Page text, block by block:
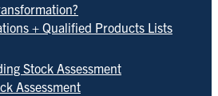
+ Qualified Products Lists
Stock Assessment
Assessment